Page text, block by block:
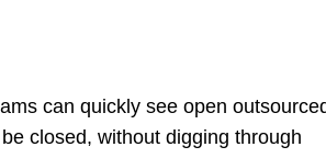
can quickly see open
closed, without digging through